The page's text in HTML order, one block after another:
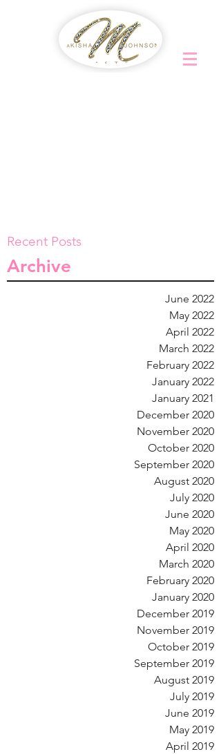
Recent Posts
Archive
June 2022
May 2022
April 2022
March 2022
February 2022
January 2022
January 2021
December 2020
November 2020
October 2020
September 2020
August 2020
July 2020
June 2020
May 2020
April 2020
March 2020
February 2020
January 2020
December 2019
November 2019
October 2019
September 2019
August 2019
July 2019
June 2019
May 2019
April 2019